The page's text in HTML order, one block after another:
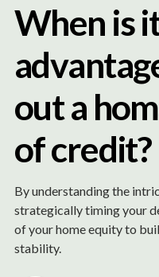
When is
out a
of credit?
By understanding the
strategically timing your
of your home equity to
stability.